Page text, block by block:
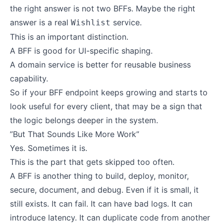
the right answer is not two BFFs. Maybe the right
answer is a real Wishlist service.
This is an important distinction.
A BFF is good for UI-specific shaping.
A domain service is better for reusable business
capability.
So if your BFF endpoint keeps growing and starts to
look useful for every client, that may be a sign that
the logic belongs deeper in the system.
”But That Sounds Like More Work”
Yes. Sometimes it is.
This is the part that gets skipped too often.
A BFF is another thing to build, deploy, monitor,
secure, document, and debug. Even if it is small, it
still exists. It can fail. It can have bad logs. It can
introduce latency. It can duplicate code from another